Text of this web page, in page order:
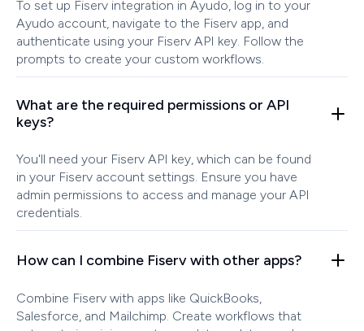
To set up Fiserv integration in Ayudo, log in to your
Ayudo account, navigate to the Fiserv app, and
authenticate using your Fiserv API key. Follow the
prompts to create your custom workflows.
What are the required permissions or API
keys?
You'll need your Fiserv API key, which can be found
in your Fiserv account settings. Ensure you have
admin permissions to access and manage your API
credentials.
How can I combine Fiserv with other apps?
Combine Fiserv with apps like QuickBooks,
Salesforce, and Mailchimp. Create workflows that